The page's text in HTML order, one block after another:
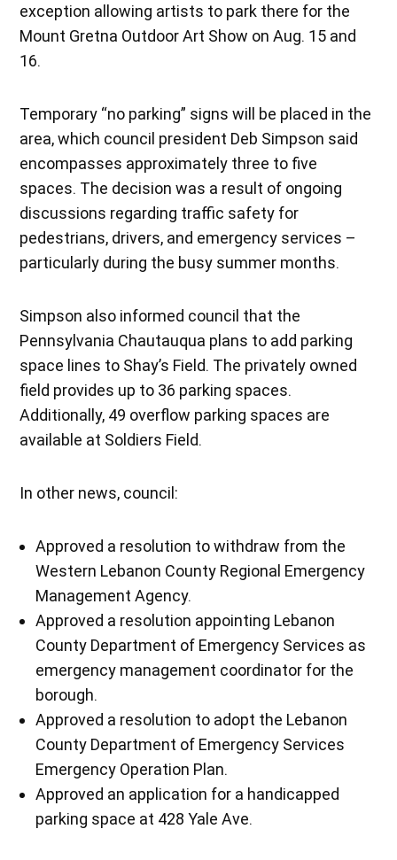
exception allowing artists to park there for the
Mount Gretna Outdoor Art Show on Aug. 15 and
16.
Temporary “no parking” signs will be placed in the
area, which council president Deb Simpson said
encompasses approximately three to five
spaces. The decision was a result of ongoing
discussions regarding traffic safety for
pedestrians, drivers, and emergency services –
particularly during the busy summer months.
Simpson also informed council that the
Pennsylvania Chautauqua plans to add parking
space lines to Shay’s Field. The privately owned
field provides up to 36 parking spaces.
Additionally, 49 overflow parking spaces are
available at Soldiers Field.
In other news, council:
Approved a resolution to withdraw from the
Western Lebanon County Regional Emergency
Management Agency.
Approved a resolution appointing Lebanon
County Department of Emergency Services as
emergency management coordinator for the
borough.
Approved a resolution to adopt the Lebanon
County Department of Emergency Services
Emergency Operation Plan.
Approved an application for a handicapped
parking space at 428 Yale Ave.